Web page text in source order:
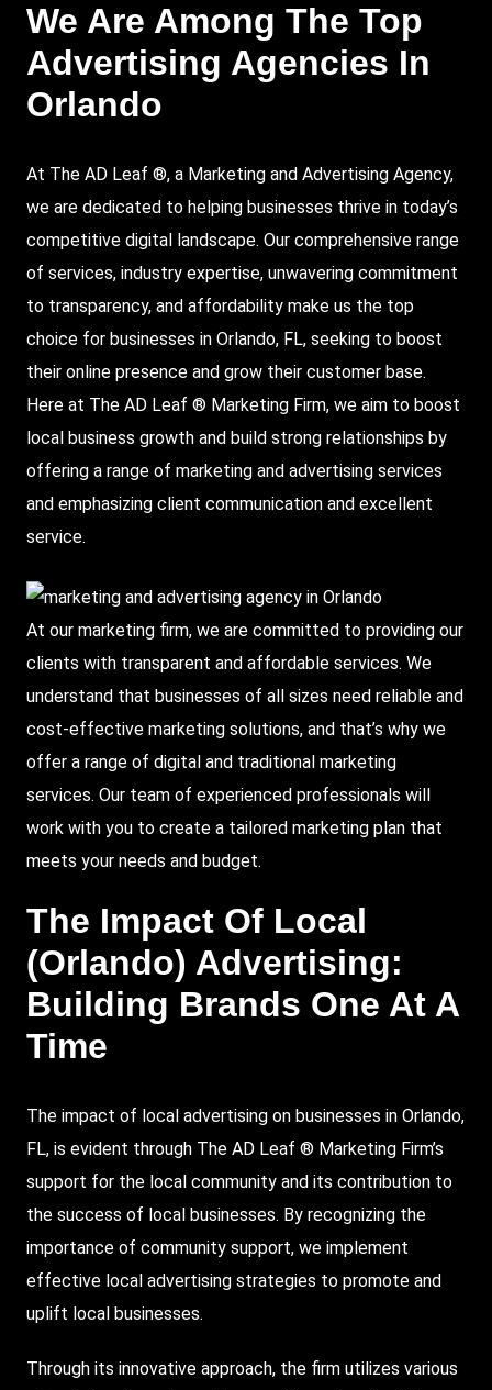
We Are Among The Top
Advertising Agencies In
Orlando
At The AD Leaf ®, a Marketing and Advertising Agency,
we are dedicated to helping businesses thrive in today’s
competitive digital landscape. Our comprehensive range
of services, industry expertise, unwavering commitment
to transparency, and affordability make us the top
choice for businesses in Orlando, FL, seeking to boost
their online presence and grow their customer base.
Here at The AD Leaf ® Marketing Firm, we aim to boost
local business growth and build strong relationships by
offering a range of marketing and advertising services
and emphasizing client communication and excellent
service.
At our marketing firm, we are committed to providing our
clients with transparent and affordable services. We
understand that businesses of all sizes need reliable and
cost-effective marketing solutions, and that’s why we
offer a range of digital and traditional marketing
services. Our team of experienced professionals will
work with you to create a tailored marketing plan that
meets your needs and budget.
The Impact Of Local
(Orlando) Advertising:
Building Brands One At A
Time
The impact of local advertising on businesses in Orlando,
FL, is evident through The AD Leaf ® Marketing Firm’s
support for the local community and its contribution to
the success of local businesses. By recognizing the
importance of community support, we implement
effective local advertising strategies to promote and
uplift local businesses.
Through its innovative approach, the firm utilizes various